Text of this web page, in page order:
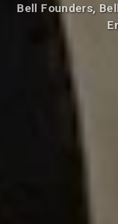
Bell Founders,